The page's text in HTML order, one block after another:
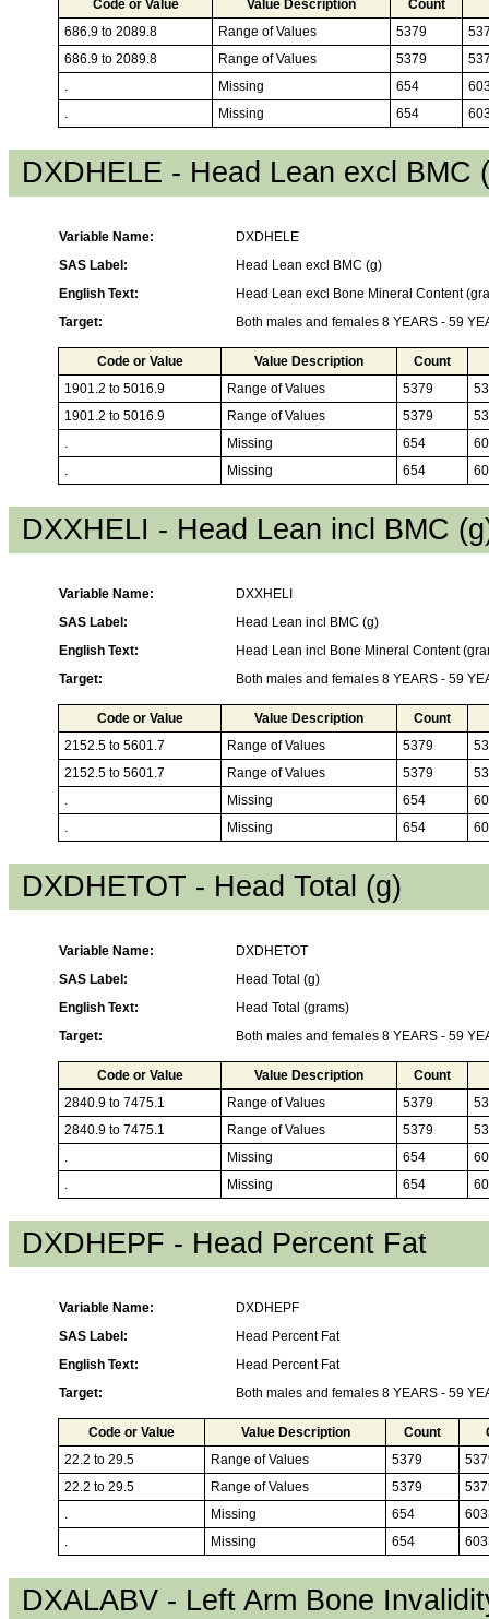
Code or Value Value Description Count
686.9 to 2089.8
Range of Values 5379
686.9 to 2089.8
Range of Values 5379
.
Missing 654
.
Missing 654
DXDHELE - Head Lean excl BMC
Variable Name:
DXDHELE
SAS Label:
Head Lean excl BMC (g)
English Text:
Head Lean excl Bone Mineral Content
Target:
Both males and females 8 YEARS - 59
Code or Value Value Description
Count
1901.2 to 5016.9
Range of Values 5379
1901.2 to 5016.9
Range of Values 5379
.
Missing 654
.
Missing 654
DXXHELI - Head Lean incl BMC
Variable Name:
DXXHELI
SAS Label:
Head Lean incl BMC (g)
English Text:
Head Lean incl Bone Mineral Content
Target:
Both males and females 8 YEARS - 59
Code or Value Value Description
Count
2152.5 to 5601.7
Range of Values 5379
2152.5 to 5601.7
Range of Values 5379
.
Missing 654
.
Missing 654
DXDHETOT - Head Total (g)
Variable Name:
DXDHETOT
SAS Label:
Head Total (g)
English Text:
Head Total (grams)
Target:
Both males and females 8 YEARS - 59
Code or Value Value Description
Count
2840.9 to 7475.1
Range of Values 5379
2840.9 to 7475.1
Range of Values 5379
.
Missing 654
.
Missing 654
DXDHEPF - Head Percent Fat
Variable Name:
DXDHEPF
SAS Label:
Head Percent Fat
English Text:
Head Percent Fat
Target:
Both males and females 8 YEARS - 59
Code or Value Value Description Count
22.2 to 29.5
Range of Values 5379
22.2 to 29.5
Range of Values 5379
.
Missing 654
.
Missing 654
DXALABV - Left Arm Bone